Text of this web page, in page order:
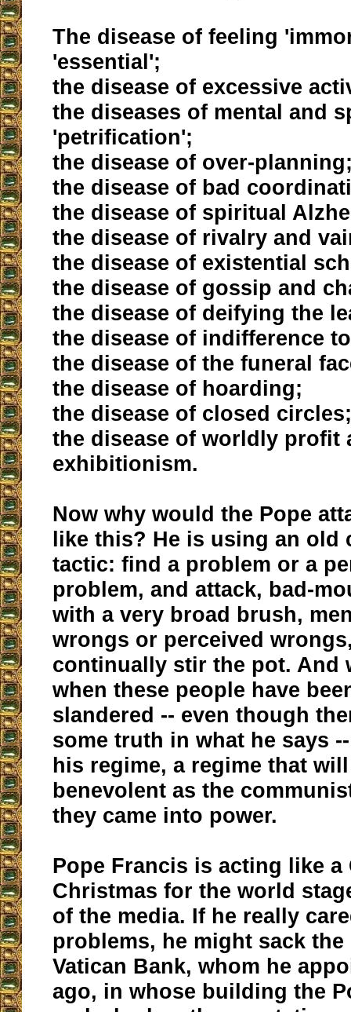
The disease of feeling
'essential';
the disease of excessive
the diseases of mental and
'petrification';
the disease of over-
the disease of bad
the disease of spiritual
the disease of rivalry and
the disease of existential
the disease of gossip and
the disease of deifying the
the disease of indifference
the disease of the funeral
the disease of hoarding;
the disease of closed
the disease of worldly profit
exhibitionism.
Now why would the Pope
like this? He is using an old
tactic: find a problem or a
problem, and attack, bad-
with a very broad brush,
wrongs or perceived
continually stir the pot. And
when these people have
slandered -- even though
some truth in what he says
his regime, a regime that
benevolent as the
they came into power.
Pope Francis is acting like a
Christmas for the world
of the media. If he really
problems, he might sack the
Vatican Bank, whom he
ago, in whose building the